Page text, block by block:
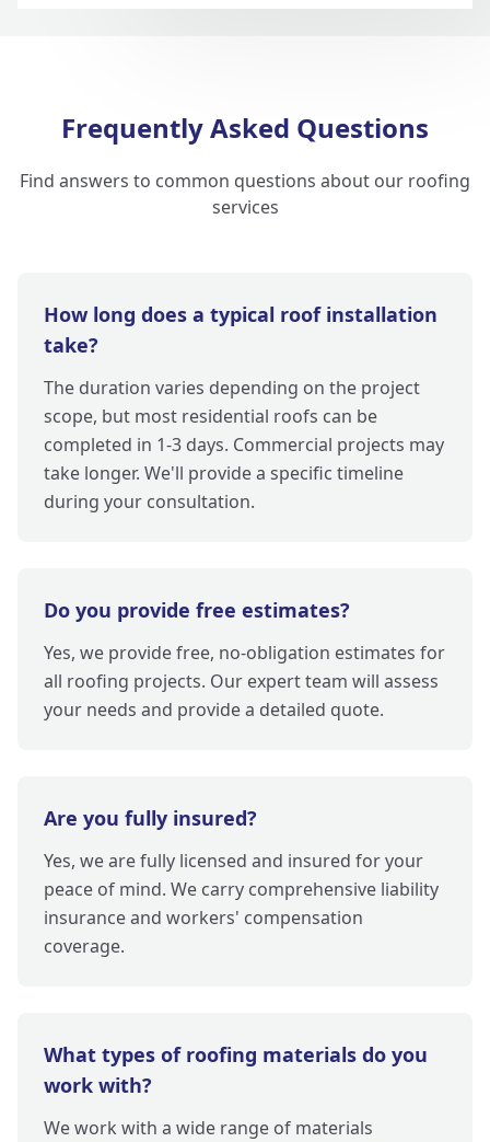
Frequently Asked Questions
Find answers to common questions about our roofing
services
How long does a typical roof installation
take?
The duration varies depending on the project
scope, but most residential roofs can be
completed in 1-3 days. Commercial projects may
take longer. We'll provide a specific timeline
during your consultation.
Do you provide free estimates?
Yes, we provide free, no-obligation estimates for
all roofing projects. Our expert team will assess
your needs and provide a detailed quote.
Are you fully insured?
Yes, we are fully licensed and insured for your
peace of mind. We carry comprehensive liability
insurance and workers' compensation
coverage.
What types of roofing materials do you
work with?
We work with a wide range of materials